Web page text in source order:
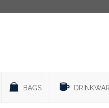
BAGS